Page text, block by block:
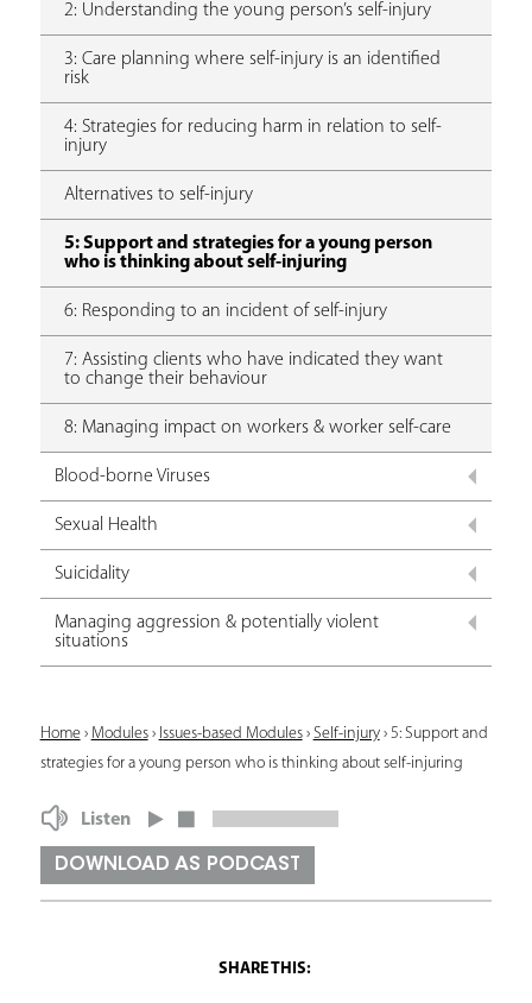
2: Understanding the young person’s self-injury
3: Care planning where self-injury is an identified
risk
4: Strategies for reducing harm in relation to self-
injury
Alternatives to self-injury
5: Support and strategies for a young person
who is thinking about self-injuring
6: Responding to an incident of self-injury
7: Assisting clients who have indicated they want
to change their behaviour
8: Managing impact on workers & worker self-care
Blood-borne Viruses
Sexual Health
Suicidality
Managing aggression & potentially violent
situations
Y
o
u
r
Home› Modules› Issues-based Modules› Self-injury› 5: Support and
strategies for a young person who is thinking about self-injuring
Listen
DOWNLOAD AS PODCAST